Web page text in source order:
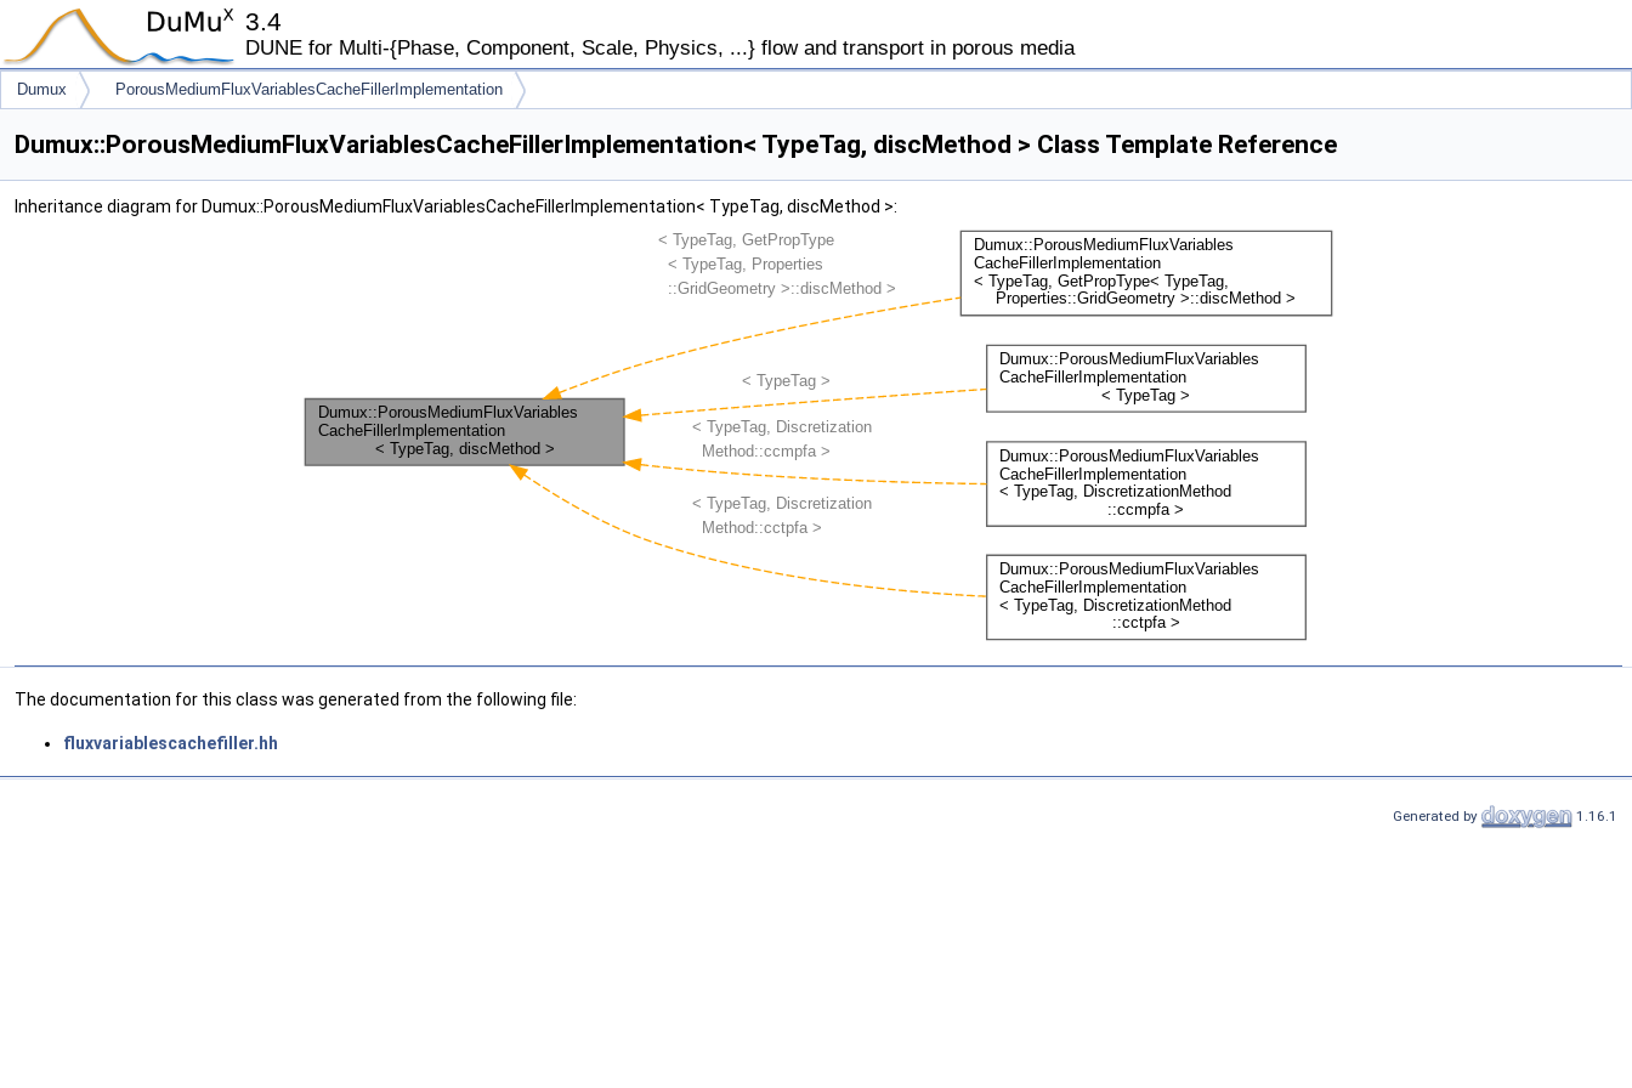
3.4
DUNE for Multi-{Phase, Component, Scale, Physics, ...} flow and transport in porous media
Dumux PorousMediumFluxVariablesCacheFillerImplementation
Dumux::PorousMediumFluxVariablesCacheFillerImplementation< TypeTag, discMethod > Class Template Reference
Inheritance diagram for Dumux::PorousMediumFluxVariablesCacheFillerImplementation< TypeTag, discMethod >:
The documentation for this class was generated from the following file:
fluxvariablescachefiller.hh
Generated by 1.16.1